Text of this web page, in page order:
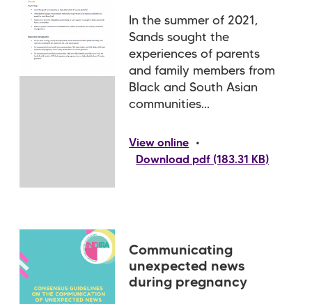
In the summer of 2021,
Sands sought the
experiences of parents
and family members from
Black and South Asian
communities...
View online •
Download pdf (183.31 KB)
Communicating
unexpected news
during pregnancy